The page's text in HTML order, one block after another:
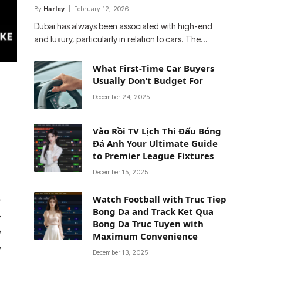
By Harley February 12, 2026
Dubai has always been associated with high-end
and luxury, particularly in relation to cars. The…
What First-Time Car Buyers
Usually Don’t Budget For
December 24, 2025
Vào Rồi TV Lịch Thi Đấu Bóng
Đá Anh Your Ultimate Guide
to Premier League Fixtures
December 15, 2025
Watch Football with Truc Tiep
Bong Da and Track Ket Qua
Bong Da Truc Tuyen with
Maximum Convenience
December 13, 2025